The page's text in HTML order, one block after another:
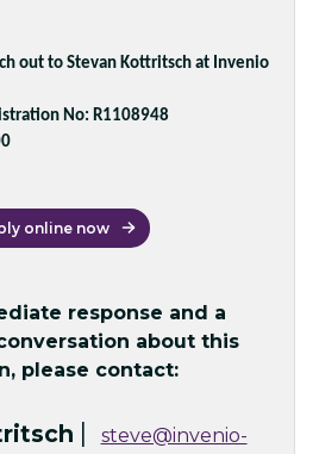
out to Stevan Kottritsch at Invenio
No: R1108948
online now
response and a
about this
please contact:
|
steve@invenio-